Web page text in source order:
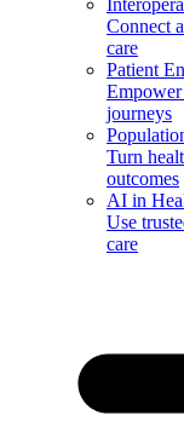
Connect
care
Patient
Empower
journeys
Turn
outcomes
AI in
Use
care